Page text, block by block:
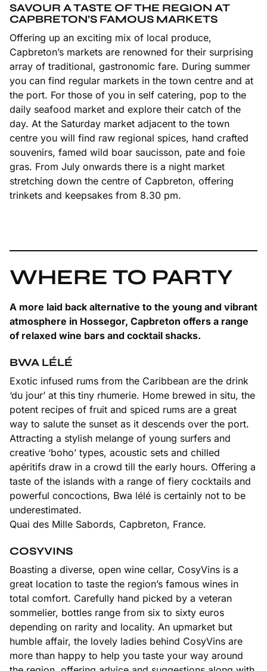
SAVOUR A TASTE OF THE REGION AT
CAPBRETON’S FAMOUS MARKETS
Offering up an exciting mix of local produce,
Capbreton’s markets are renowned for their surprising
array of traditional, gastronomic fare. During summer
you can find regular markets in the town centre and at
the port. For those of you in self catering, pop to the
daily seafood market and explore their catch of the
day. At the Saturday market adjacent to the town
centre you will find raw regional spices, hand crafted
souvenirs, famed wild boar saucisson, pate and foie
gras. From July onwards there is a night market
stretching down the centre of Capbreton, offering
trinkets and keepsakes from 8.30 pm.
WHERE TO PARTY
A more laid back alternative to the young and vibrant
atmosphere in Hossegor, Capbreton offers a range
of relaxed wine bars and cocktail shacks.
BWA LÉLÉ
Exotic infused rums from the Caribbean are the drink
‘du jour’ at this tiny rhumerie. Home brewed in situ, the
potent recipes of fruit and spiced rums are a great
way to salute the sunset as it descends over the port.
Attracting a stylish melange of young surfers and
creative ‘boho’ types, acoustic sets and chilled
apéritifs draw in a crowd till the early hours. Offering a
taste of the islands with a range of fiery cocktails and
powerful concoctions, Bwa lélé is certainly not to be
underestimated.
Quai des Mille Sabords, Capbreton, France.
COSYVINS
Boasting a diverse, open wine cellar, CosyVins is a
great location to taste the region’s famous wines in
total comfort. Carefully hand picked by a veteran
sommelier, bottles range from six to sixty euros
depending on rarity and locality. An upmarket but
humble affair, the lovely ladies behind CosyVins are
more than happy to help you taste your way around